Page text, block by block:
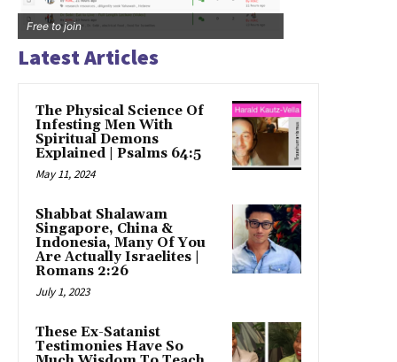
Free to join
Latest Articles
The Physical Science Of
Infesting Men With
Spiritual Demons
Explained | Psalms 64:5
May 11, 2024
Shabbat Shalawam
Singapore, China &
Indonesia, Many Of You
Are Actually Israelites |
Romans 2:26
July 1, 2023
These Ex-Satanist
Testimonies Have So